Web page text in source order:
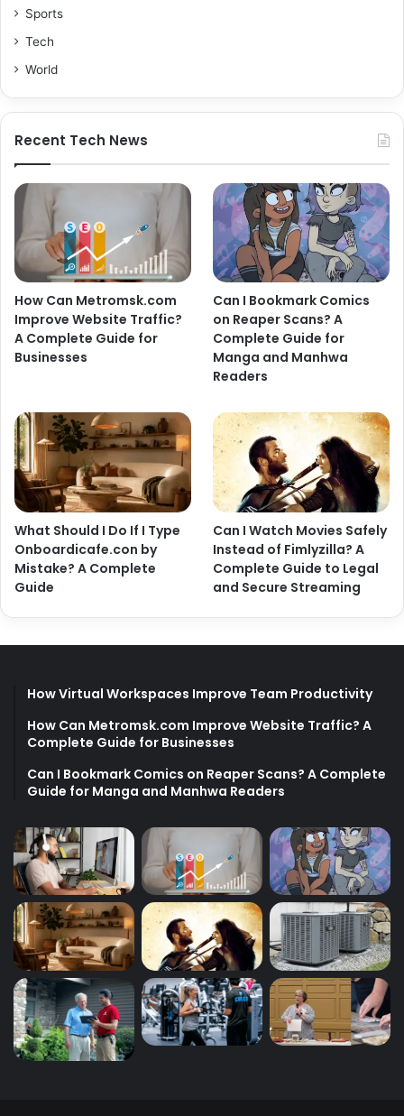
Sports
Tech
World
Recent Tech News
How Can Metromsk.com
Improve Website Traffic?
A Complete Guide for
Businesses
Can I Bookmark Comics
on Reaper Scans? A
Complete Guide for
Manga and Manhwa
Readers
What Should I Do If I Type
Onboardicafe.con by
Mistake? A Complete
Guide
Can I Watch Movies Safely
Instead of Fimlyzilla? A
Complete Guide to Legal
and Secure Streaming
How Virtual Workspaces Improve Team Productivity
How Can Metromsk.com Improve Website Traffic? A
Complete Guide for Businesses
Can I Bookmark Comics on Reaper Scans? A Complete
Guide for Manga and Manhwa Readers